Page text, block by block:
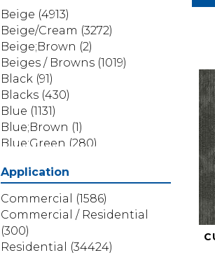
Phenix (1803)
Philadelphia Commercial
(1517)
Portico
(3614)
Shaw Builder Flooring
Shaw Floors
Shaw Grass
Stanton
(3585)
Beige (4913)
Beige/Cream (3272)
Beige;Brown (2)
Beiges / Browns (1019)
Black (91)
Blacks (430)
Blue (1131)
Blue;Brown (1)
Blue;Green (280)
Blues / Purples
Blues / Purples / Greens
Brown
(3656)
Brown;Blue
(6)
Brown;Blue;Green (5)
Application
Commercial
(1586)
Commercial / Residential
(300)
Residential
(34424)